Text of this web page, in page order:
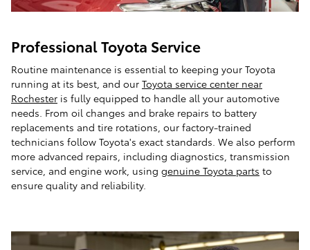
Professional Toyota Service
Routine maintenance is essential to keeping your Toyota
running at its best, and our Toyota service center near
Rochester is fully equipped to handle all your automotive
needs. From oil changes and brake repairs to battery
replacements and tire rotations, our factory-trained
technicians follow Toyota's exact standards. We also perform
more advanced repairs, including diagnostics, transmission
service, and engine work, using genuine Toyota parts to
ensure quality and reliability.